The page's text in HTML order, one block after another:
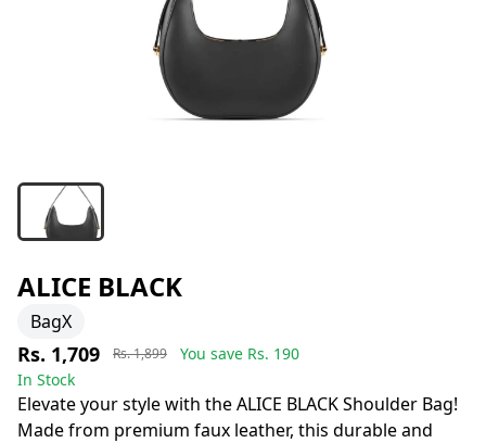
ALICE BLACK
BagX
Rs. 1,709 Rs. 1,899 You save Rs. 190
In Stock
Elevate your style with the ALICE BLACK Shoulder Bag!
Made from premium faux leather, this durable and